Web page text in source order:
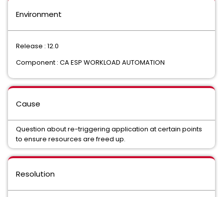
Environment
Release : 12.0
Component : CA ESP WORKLOAD AUTOMATION
Cause
Question about re-triggering application at certain points
to ensure resources are freed up.
Resolution